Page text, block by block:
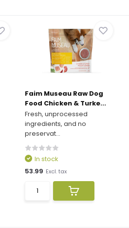
Faim Museau Raw Dog
Food Chicken & Turke...
Fresh, unprocessed
ingredients, and no
preservat...
In stock
53.99 Excl. tax